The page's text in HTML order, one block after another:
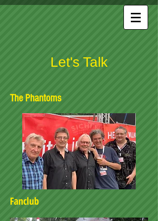
Let's Talk
The Phantoms
Fanclub